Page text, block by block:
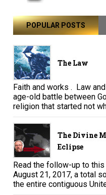
POPULAR POSTS
The Law
Faith and works . Law
age-old battle between
religion that started not
The Divine
Eclipse
Read the follow-up to
August 21, 2017, a total
the entire contiguous